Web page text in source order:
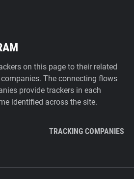
on this page to their related
The connecting flows
provide trackers in each
identified across the site.
TRACKING COMPANIES